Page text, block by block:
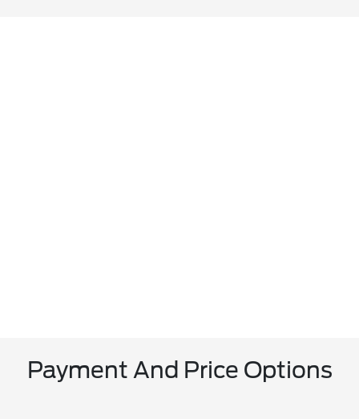
Payment And Price Options